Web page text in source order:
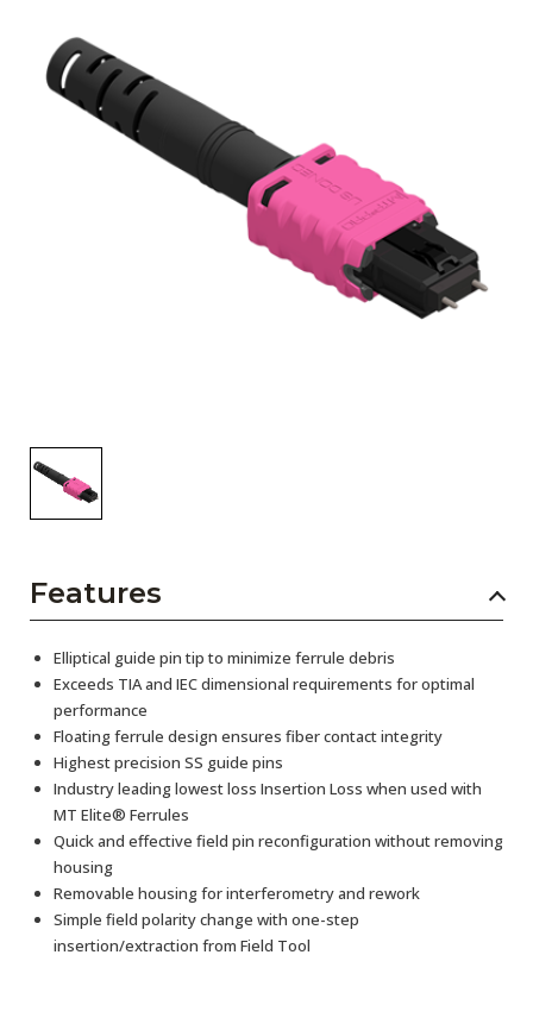
Events
Subscribe
Features
Elliptical guide pin tip to minimize ferrule debris
Exceeds TIA and IEC dimensional requirements for optimal
performance
Floating ferrule design ensures fiber contact integrity
Highest precision SS guide pins
Industry leading lowest loss Insertion Loss when used with
MT Elite® Ferrules
Quick and effective field pin reconfiguration without removing
housing
Removable housing for interferometry and rework
Simple field polarity change with one-step
insertion/extraction from Field Tool